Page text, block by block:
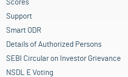
Scores
Support
Smart ODR
Details of Authorized Persons
SEBI Circular on Investor Grievance
NSDL E Voting